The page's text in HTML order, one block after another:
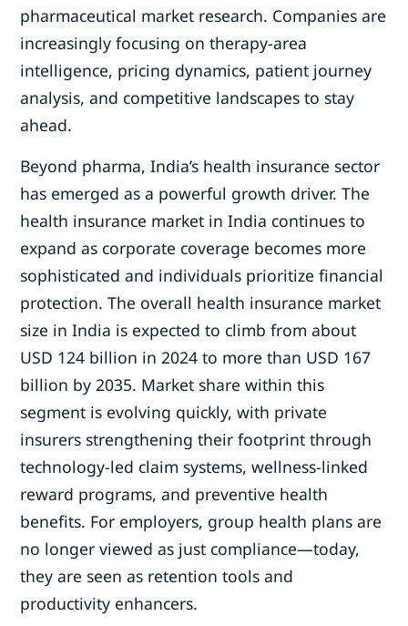
pharmaceutical market research. Companies are
increasingly focusing on therapy-area
intelligence, pricing dynamics, patient journey
analysis, and competitive landscapes to stay
ahead.
Beyond pharma, India’s health insurance sector
has emerged as a powerful growth driver. The
health insurance market in India continues to
expand as corporate coverage becomes more
sophisticated and individuals prioritize financial
protection. The overall health insurance market
size in India is expected to climb from about
USD 124 billion in 2024 to more than USD 167
billion by 2035. Market share within this
segment is evolving quickly, with private
insurers strengthening their footprint through
technology-led claim systems, wellness-linked
reward programs, and preventive health
benefits. For employers, group health plans are
no longer viewed as just compliance—today,
they are seen as retention tools and
productivity enhancers.